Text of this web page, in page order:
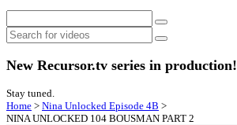
New Recursor.tv series in production!
Stay tuned.
Home > Nina Unlocked Episode 4B >
NINA UNLOCKED 104 BOUSMAN PART 2